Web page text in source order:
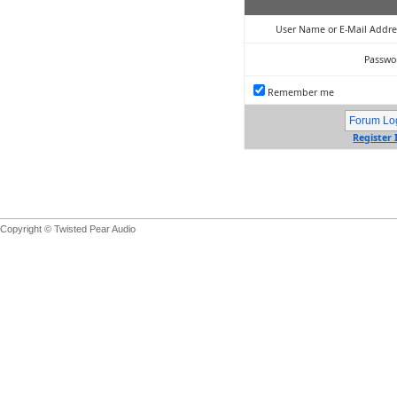
User Name or E-Mail
Remember me
Register
Copyright © Twisted Pear Audio